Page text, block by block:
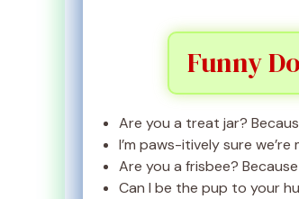
Funny
Are you a treat jar?
I’m paws-itively sure
Are you a frisbee? Because
Can I be the pup to your